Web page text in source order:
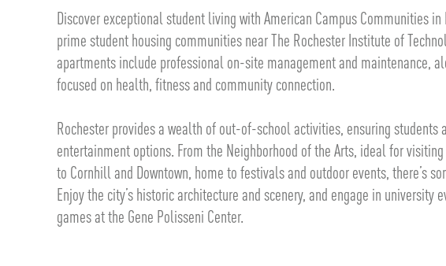
Discover exceptional student living with American Campus Communities
prime student housing communities near The Rochester Institute of
apartments include professional on-site management and maintenance,
focused on health, fitness and community connection.
Rochester provides a wealth of out-of-school activities, ensuring students
entertainment options. From the Neighborhood of the Arts, ideal for
to Cornhill and Downtown, home to festivals and outdoor events, there’s
Enjoy the city’s historic architecture and scenery, and engage in university
games at the Gene Polisseni Center.